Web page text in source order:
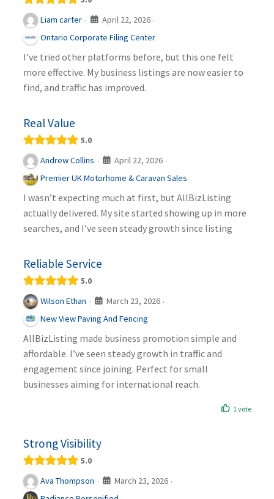
Liam carter · April 22, 2026 ·
Ontario Corporate Filing Center
I’ve tried other platforms before, but this one felt
more effective. My business listings are now easier to
find, and traffic has improved.
Real Value
5.0
Andrew Collins · April 22, 2026 ·
Premier UK Motorhome & Caravan Sales
I wasn’t expecting much at first, but AllBizListing
actually delivered. My site started showing up in more
searches, and I’ve seen steady growth since listing
Reliable Service
5.0
Wilson Ethan · March 23, 2026 ·
New View Paving And Fencing
AllBizListing made business promotion simple and
affordable. I’ve seen steady growth in traffic and
engagement since joining. Perfect for small
businesses aiming for international reach.
1 vote
Strong Visibility
5.0
Ava Thompson · March 23, 2026 ·